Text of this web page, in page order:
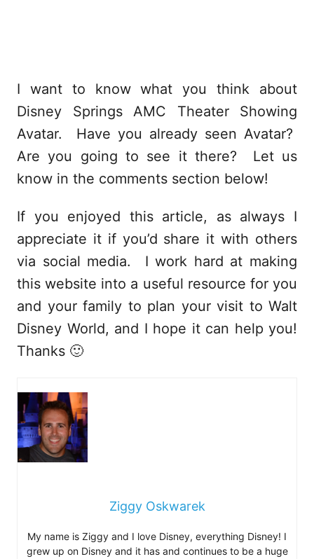
I want to know what you think about
Disney Springs AMC Theater Showing
Avatar. Have you already seen Avatar?
Are you going to see it there? Let us
know in the comments section below!
If you enjoyed this article, as always I
appreciate it if you’d share it with others
via social media. I work hard at making
this website into a useful resource for you
and your family to plan your visit to Walt
Disney World, and I hope it can help you!
Thanks 🙂
Ziggy Oskwarek
My name is Ziggy and I love Disney, everything Disney! I
grew up on Disney and it has and continues to be a huge